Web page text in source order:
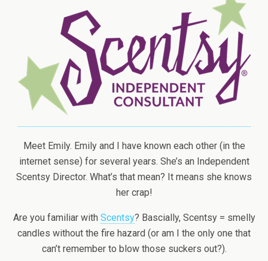
Meet Emily. Emily and I have known each other (in the
internet sense) for several years. She’s an Independent
Scentsy Director. What’s that mean? It means she knows
her crap!
Are you familiar with Scentsy? Bascially, Scentsy = smelly
candles without the fire hazard (or am I the only one that
can’t remember to blow those suckers out?).